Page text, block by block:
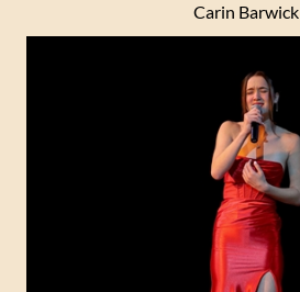
Carin Barwick